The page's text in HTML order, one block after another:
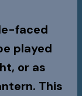
faced
played
or as
This